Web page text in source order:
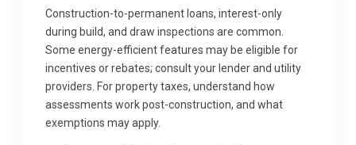
Construction-to-permanent loans, interest-only
during build, and draw inspections are common.
Some energy-efficient features may be eligible for
incentives or rebates; consult your lender and utility
providers. For property taxes, understand how
assessments work post-construction, and what
exemptions may apply.